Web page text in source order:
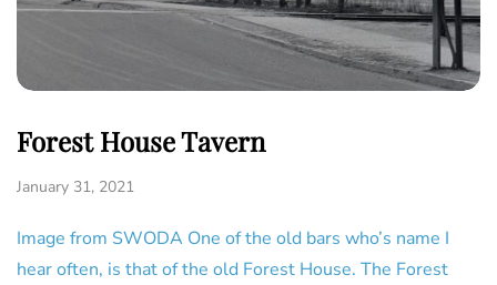
Forest House Tavern
January 31, 2021
Image from SWODA One of the old bars who’s name I
hear often, is that of the old Forest House. The Forest